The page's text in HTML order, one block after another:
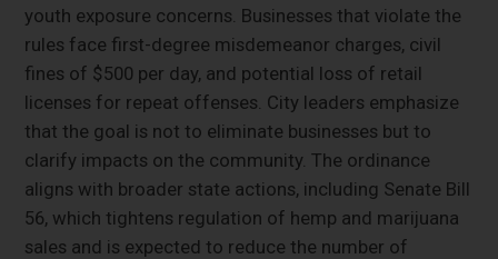
youth exposure concerns. Businesses that violate the
rules face first-degree misdemeanor charges, civil
fines of $500 per day, and potential loss of retail
licenses for repeat offenses. City leaders emphasize
that the goal is not to eliminate businesses but to
clarify impacts on the community. The ordinance
aligns with broader state actions, including Senate Bill
56, which tightens regulation of hemp and marijuana
sales and is expected to reduce the number of